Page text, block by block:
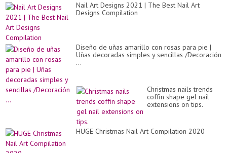
Nail Art Designs 2021 | The Best Nail Art
Designs Compilation
Diseño de uñas amarillo con rosas para pie |
Uñas decoradas simples y sencillas /Decoración
...
Christmas nails trends
coffin shape gel nail
extensions on tips.
HUGE Christmas Nail Art Compilation 2020